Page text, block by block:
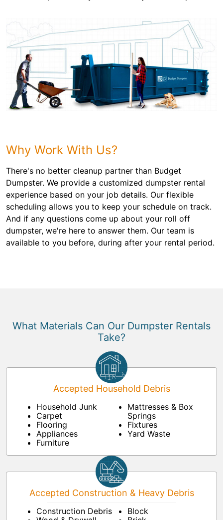
Why Work With Us?
There's no better cleanup partner than Budget
Dumpster. We provide a customized dumpster rental
experience based on your job details. Our flexible
scheduling allows you to keep your schedule on track.
And if any questions come up about your roll off
dumpster, we're here to answer them. Our team is
available to you before, during after your rental period.
What Materials Can Our Dumpster Rentals
Take?
Accepted Household Debris
Household Junk
Carpet
Flooring
Appliances
Furniture
Mattresses & Box
Springs
Fixtures
Yard Waste
Accepted Construction & Heavy Debris
Construction Debris
Block